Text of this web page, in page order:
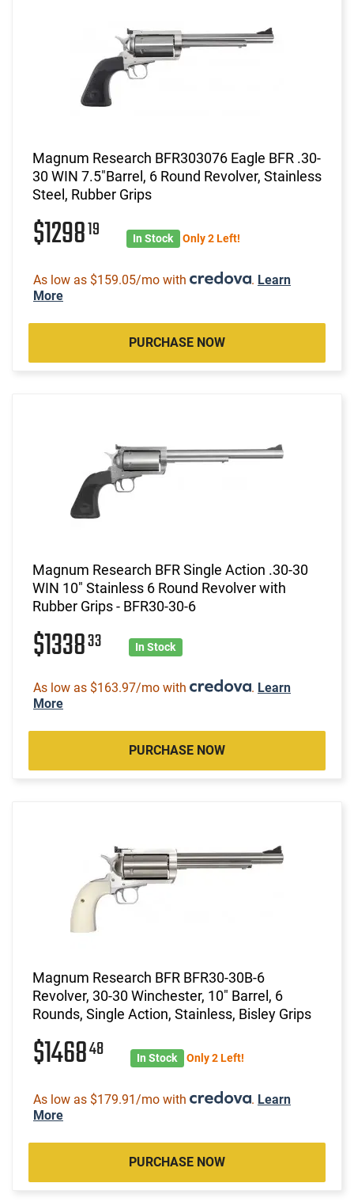
Magnum Research BFR303076 Eagle BFR .30-
30 WIN 7.5"Barrel, 6 Round Revolver, Stainless
Steel, Rubber Grips
$129819 In Stock Only 2 Left!
As low as $159.05/mo with . Learn
More
PURCHASE NOW
Magnum Research BFR Single Action .30-30
WIN 10" Stainless 6 Round Revolver with
Rubber Grips - BFR30-30-6
$133833 In Stock
As low as $163.97/mo with . Learn
More
PURCHASE NOW
Magnum Research BFR BFR30-30B-6
Revolver, 30-30 Winchester, 10" Barrel, 6
Rounds, Single Action, Stainless, Bisley Grips
$146848 In Stock Only 2 Left!
As low as $179.91/mo with . Learn
More
PURCHASE NOW